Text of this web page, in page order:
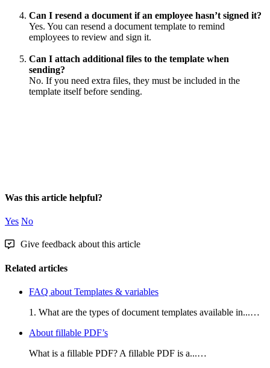
Can I resend a document if an employee hasn’t signed it?
Yes. You can resend a document template to remind
employees to review and sign it.
Can I attach additional files to the template when
sending?
No. If you need extra files, they must be included in the
template itself before sending.
Was this article helpful?
Yes No
Give feedback about this article
Related articles
FAQ about Templates & variables
1. What are the types of document templates available in...…
About fillable PDF’s
What is a fillable PDF? A fillable PDF is a...…